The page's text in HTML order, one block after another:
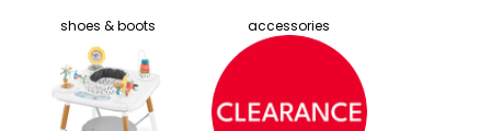
shoes & boots accessories